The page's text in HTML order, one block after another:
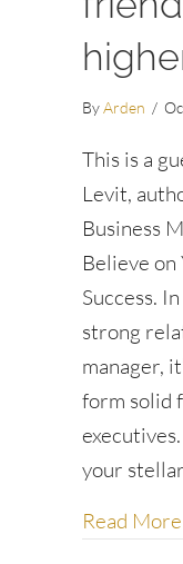
ByArden /
This is a
Levit,
Business
Believe
Success.
strong
manager,
form solid
your
Read More